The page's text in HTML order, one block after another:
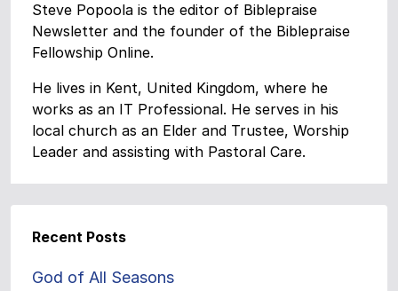
Steve Popoola is the editor of Biblepraise
Newsletter and the founder of the Biblepraise
Fellowship Online.
He lives in Kent, United Kingdom, where he
works as an IT Professional. He serves in his
local church as an Elder and Trustee, Worship
Leader and assisting with Pastoral Care.
Recent Posts
God of All Seasons